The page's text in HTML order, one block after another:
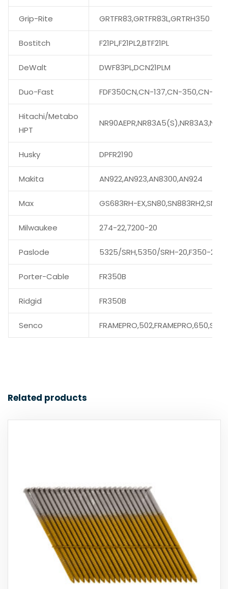
Grip-Rite GRTFR83,GRTFR83L,GRTRH350
Bostitch F21PL,F21PL2,BTF21PL
DeWalt DWF83PL,DCN21PLM
Duo-Fast FDF350CN,CN-137,CN-350,CN-
Hitachi/Metabo
HPT
Husky DPFR2190
Makita AN922,AN923,AN8300,AN924
Max GS683RH-
Milwaukee 274-22,7200-20
Paslode 5325/SRH,5350/SRH-20,F350-21
Porter-Cable FR350B
Ridgid FR350B
Senco
Related products